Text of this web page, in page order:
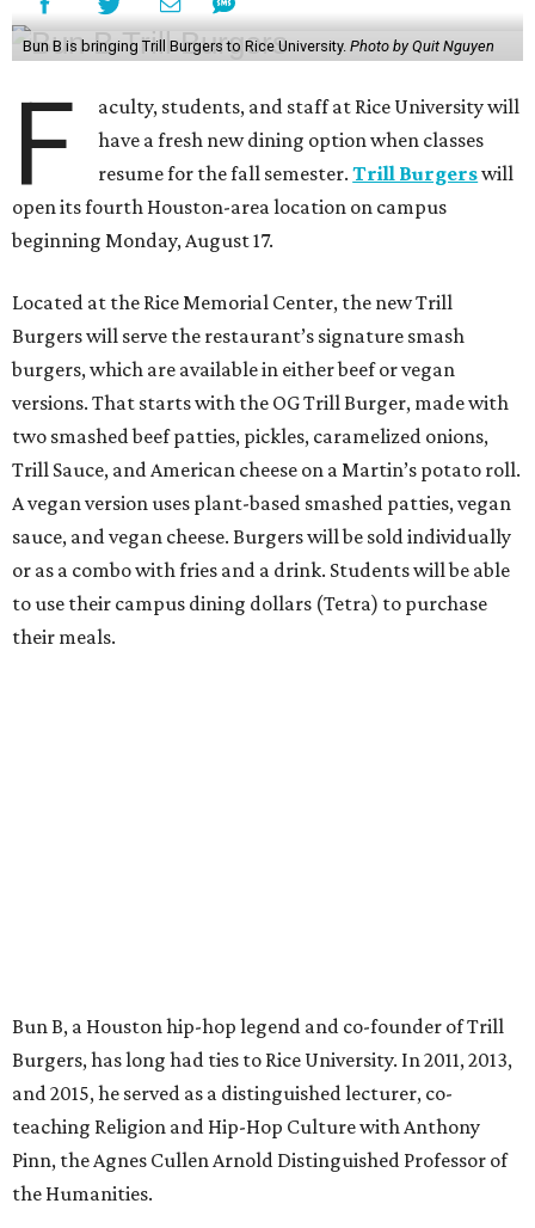
Bun B is bringing Trill Burgers to Rice University. Photo by Quit Nguyen
F
aculty, students, and staff at Rice University will
have a fresh new dining option when classes
resume for the fall semester.Trill Burgerswill
open its fourth Houston-area location on campus
beginning Monday, August 17.
Located at the Rice Memorial Center, the new Trill
Burgers will serve the restaurant’s signature smash
burgers, which are available in either beef or vegan
versions. That starts with the OG Trill Burger, made with
two smashed beef patties, pickles, caramelized onions,
Trill Sauce, and American cheese on a Martin’s potato roll.
A vegan version uses plant-based smashed patties, vegan
sauce, and vegan cheese. Burgers will be sold individually
or as a combo with fries and a drink. Students will be able
to use their campus dining dollars (Tetra) to purchase
their meals.
Bun B, a Houston hip-hop legend and co-founder of Trill
Burgers, has long had ties to Rice University. In 2011, 2013,
and 2015, he served as a distinguished lecturer, co-
teaching Religion and Hip-Hop Culture with Anthony
Pinn, the Agnes Cullen Arnold Distinguished Professor of
the Humanities.